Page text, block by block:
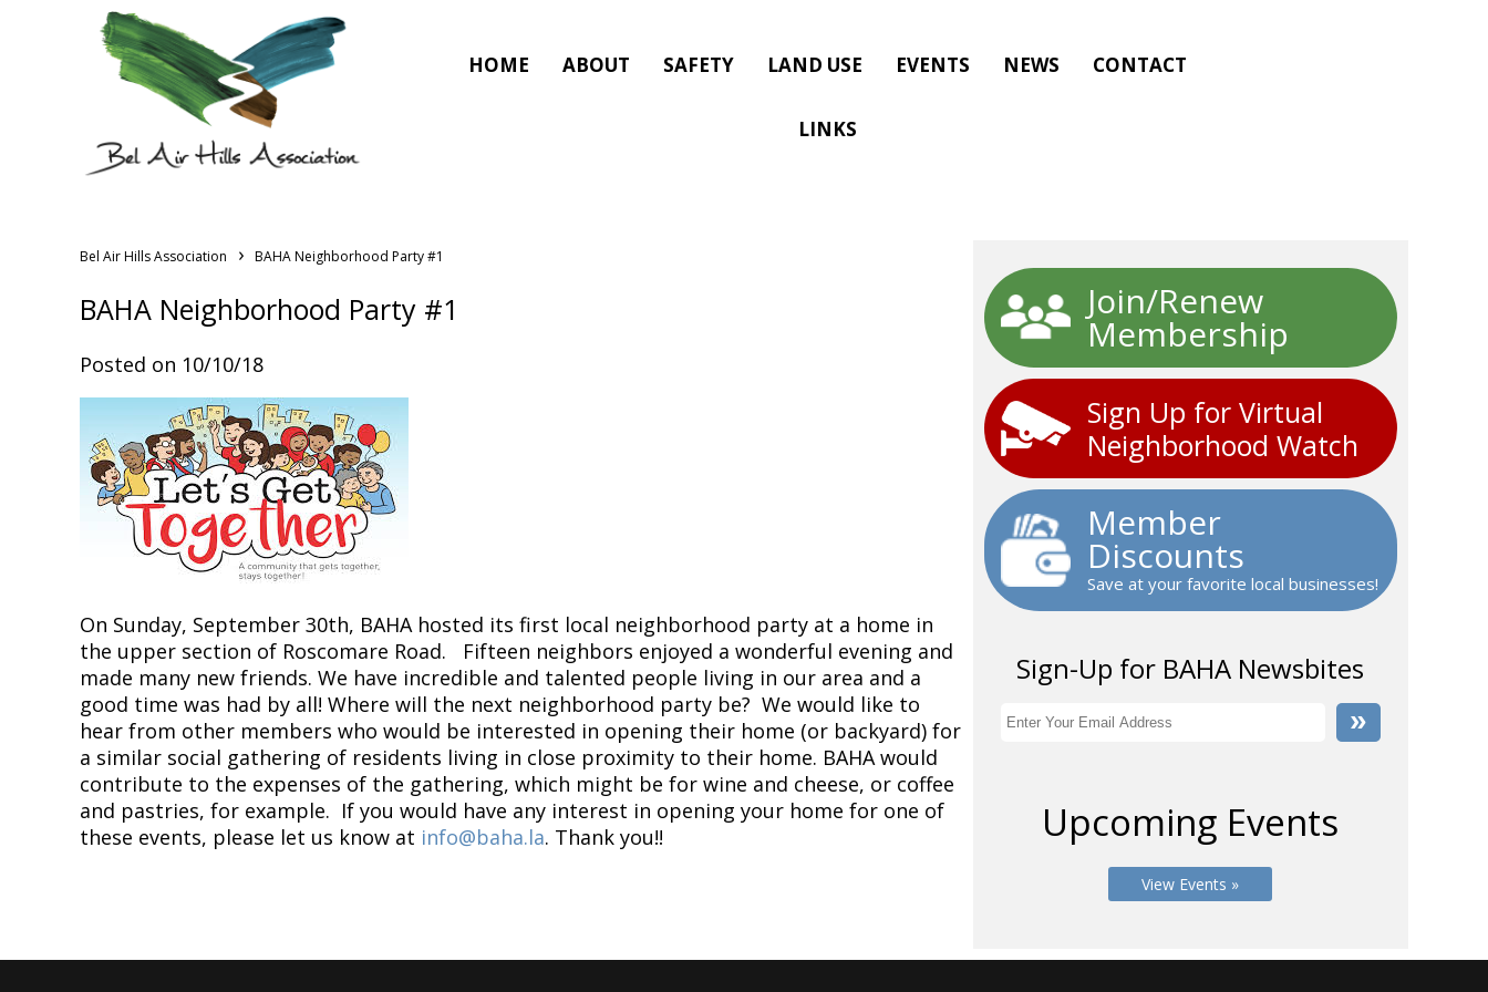
HOME ABOUT SAFETY LAND USE EVENTS NEWS CONTACT
LINKS
Bel Air Hills Association › BAHA Neighborhood Party #1
BAHA Neighborhood Party #1
Posted on 10/10/18
On Sunday, September 30th, BAHA hosted its first local neighborhood party at a home in
the upper section of Roscomare Road. Fifteen neighbors enjoyed a wonderful evening and
made many new friends. We have incredible and talented people living in our area and a
good time was had by all! Where will the next neighborhood party be? We would like to
hear from other members who would be interested in opening their home (or backyard) for
a similar social gathering of residents living in close proximity to their home. BAHA would
contribute to the expenses of the gathering, which might be for wine and cheese, or coffee
and pastries, for example. If you would have any interest in opening your home for one of
these events, please let us know at info@baha.la. Thank you!!
Join/Renew
Membership
Sign Up for Virtual
Neighborhood Watch
Member
Discounts
Save at your favorite local businesses!
Sign-Up for BAHA Newsbites
Upcoming Events
View Events »